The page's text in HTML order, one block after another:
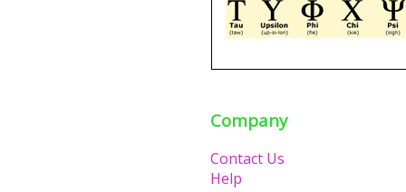
Company
Contact Us
Help